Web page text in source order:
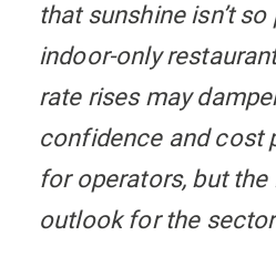
that sunshine isn’t
indoor-only
rate rises may
confidence and cost
for operators, but the
outlook for the